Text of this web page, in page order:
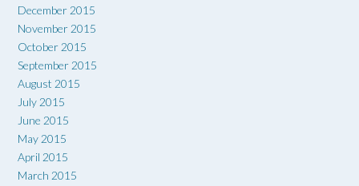
December 2015
November 2015
October 2015
September 2015
August 2015
July 2015
June 2015
May 2015
April 2015
March 2015